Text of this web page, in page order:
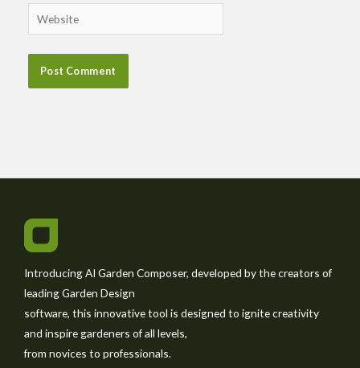
Website
Introducing AI Garden Composer, developed by the creators of
leading Garden Design
software, this innovative tool is designed to ignite creativity
and inspire gardeners of all levels,
from novices to professionals.